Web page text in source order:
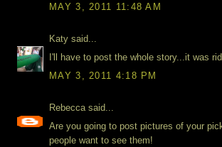
MAY 3, 2011 11:48 AM
Katy said...
I'll have to post the whole story...it was
MAY 3, 2011 4:18 PM
Rebecca said...
Are you going to post pictures of your
people want to see them!